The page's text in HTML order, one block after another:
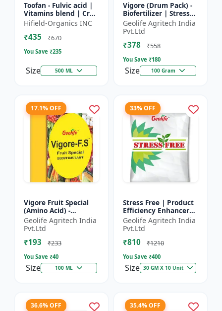
Toofan - Fulvic acid |
Vitamins blend | Crop
yield booster |
Flowering enhancer |
Fruit development...
Hifield-Organics INC
₹435 ₹670
You Save ₹235
Size 500 ML
Vigore (Drum Pack) -
Biofertilizer | Stress
tolerance enhancer |
Organic farming
input | Nutrient up...
Geolife Agritech India
Pvt.Ltd
₹378 ₹558
You Save ₹180
Size 100 Gram
17.1% OFF
Vigore Fruit Special
(Amino Acid) -
Biostimulant | Nano
Technology Fruit
Quality Enhancer
Geolife Agritech India
Pvt.Ltd
₹193 ₹233
You Save ₹40
Size 100 ML
33% OFF
Stress Free | Product
Efficiency Enhancer
for Better Results &
Preventing Stress
Geolife Agritech India
Pvt.Ltd
₹810 ₹1210
You Save ₹400
Size 30 GM X 10 Unit
36.6% OFF 35.4% OFF